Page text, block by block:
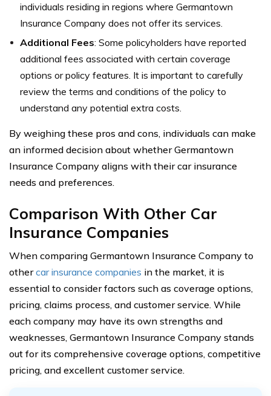
individuals residing in regions where Germantown
Insurance Company does not offer its services.
Additional Fees: Some policyholders have reported
additional fees associated with certain coverage
options or policy features. It is important to carefully
review the terms and conditions of the policy to
understand any potential extra costs.
By weighing these pros and cons, individuals can make
an informed decision about whether Germantown
Insurance Company aligns with their car insurance
needs and preferences.
Comparison With Other Car
Insurance Companies
When comparing Germantown Insurance Company to
othercar insurance companies in the market, it is
essential to consider factors such as coverage options,
pricing, claims process, and customer service. While
each company may have its own strengths and
weaknesses, Germantown Insurance Company stands
out for its comprehensive coverage options, competitive
pricing, and excellent customer service.